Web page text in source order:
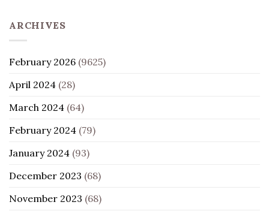
ARCHIVES
February 2026 (9625)
April 2024 (28)
March 2024 (64)
February 2024 (79)
January 2024 (93)
December 2023 (68)
November 2023 (68)